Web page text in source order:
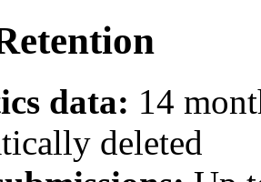
data: 14
deleted